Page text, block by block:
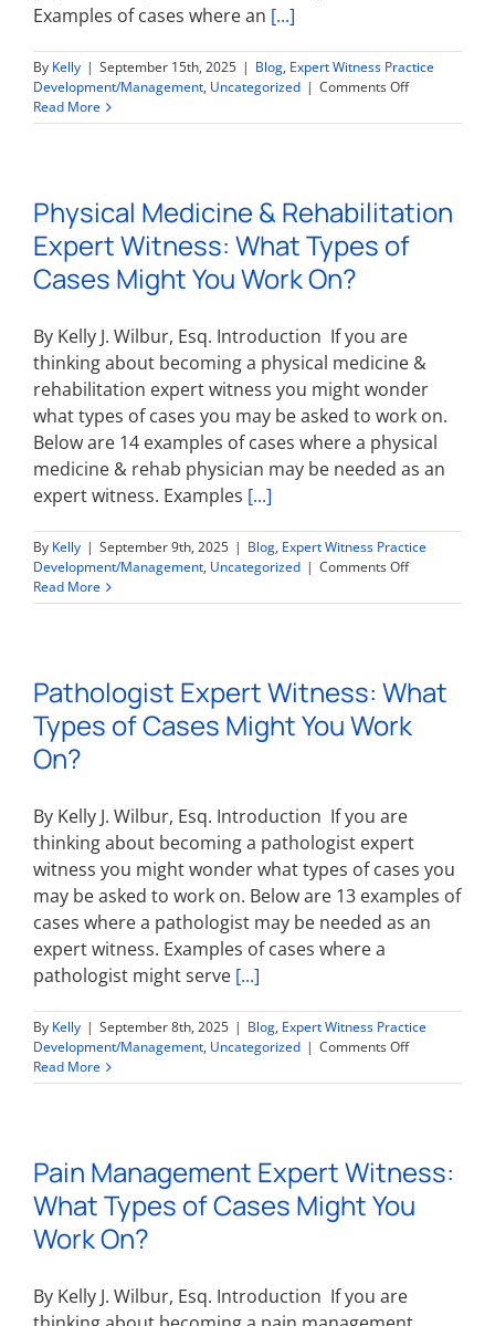
Examples of cases where an [...]
By Kelly | September 15th, 2025 | Blog, Expert Witness Practice
Development/Management, Uncategorized | Comments Offon
Medicine
Types
of
Cases
Read More
Physical Medicine & Rehabilitation
Expert Witness: What Types of
Cases Might You Work On?
By Kelly J. Wilbur, Esq. Introduction If you are
thinking about becoming a physical medicine &
rehabilitation expert witness you might wonder
what types of cases you may be asked to work on.
Below are 14 examples of cases where a physical
medicine & rehab physician may be needed as an
expert witness. Examples [...]
By Kelly | September 9th, 2025 | Blog, Expert Witness Practice
Development/Management, Uncategorized | Comments Offon
Medicine
Witness:
What
Types
On?
Read More
Pathologist Expert Witness: What
Types of Cases Might You Work
On?
By Kelly J. Wilbur, Esq. Introduction If you are
thinking about becoming a pathologist expert
witness you might wonder what types of cases you
may be asked to work on. Below are 13 examples of
cases where a pathologist may be needed as an
expert witness. Examples of cases where a
pathologist might serve [...]
By Kelly | September 8th, 2025 | Blog, Expert Witness Practice
Development/Management, Uncategorized | Comments Offon
Expert
of
Cases
Might
Read More
Pain Management Expert Witness:
What Types of Cases Might You
Work On?
By Kelly J. Wilbur, Esq. Introduction If you are